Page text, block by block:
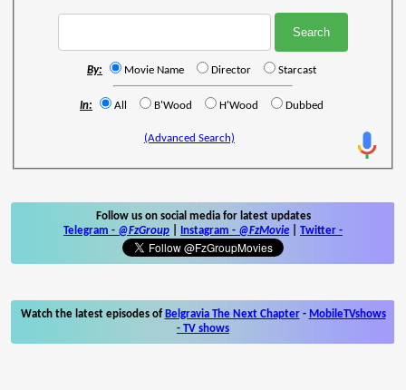
By: Movie Name Director Starcast
In: All B'Wood H'Wood Dubbed
(Advanced Search)
Follow us on social media for latest updates
Telegram - @FzGroup Instagram - @FzMovie Twitter -
Watch the latest episodes of Belgravia The Next Chapter- MobileTVshows
- TV shows